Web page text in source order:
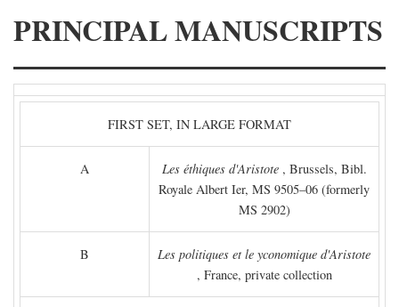
PRINCIPAL MANUSCRIPTS
FIRST SET, IN LARGE FORMAT
A Les éthiques d'Aristote, Brussels, Bibl.
Royale Albert Ier, MS 9505–06 (formerly
MS 2902)
B
Les politiques et le yconomique d'Aristote
, France, private collection